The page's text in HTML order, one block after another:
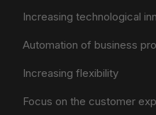
Increasing technological
Automation of business
Increasing flexibility
Focus on the customer